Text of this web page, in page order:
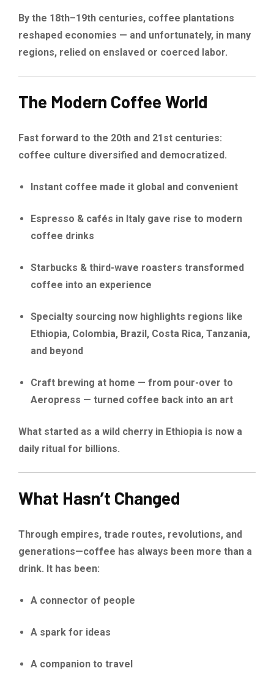
By the 18th–19th centuries, coffee plantations
reshaped economies — and unfortunately, in many
regions, relied on enslaved or coerced labor.
The Modern Coffee World
Fast forward to the 20th and 21st centuries:
coffee culture diversified and democratized.
Instant coffee made it global and convenient
Espresso & cafés in Italy gave rise to modern
coffee drinks
Starbucks & third-wave roasters transformed
coffee into an experience
Specialty sourcing now highlights regions like
Ethiopia, Colombia, Brazil, Costa Rica, Tanzania,
and beyond
Craft brewing at home — from pour-over to
Aeropress — turned coffee back into an art
What started as a wild cherry in Ethiopia is now a
daily ritual for billions.
What Hasn’t Changed
Through empires, trade routes, revolutions, and
generations—coffee has always been more than a
drink. It has been:
A connector of people
A spark for ideas
A companion to travel